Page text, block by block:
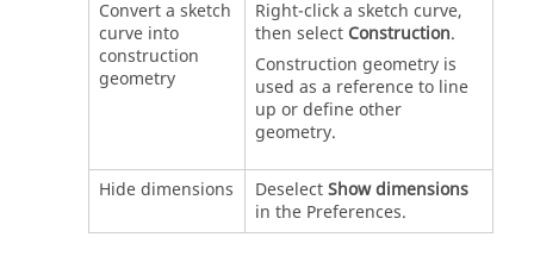
Convert a sketch
curve into
construction
geometry
Right-click a sketch curve,
then select Construction.
Construction geometry is
used as a reference to line
up or define other
geometry.
Hide dimensions DeselectShow dimensions
in the Preferences.